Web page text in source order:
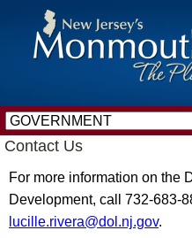
Contact Us
For more information on the
Development, call 732-683-
lucille.rivera@dol.nj.gov.